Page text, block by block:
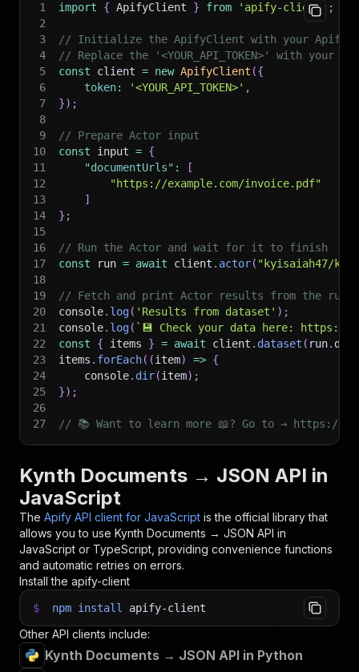
1 import { ApifyClient } from 'apify-client'
;
2
3
// Initialize the ApifyClient with your Apify
4
// Replace the '<YOUR_API_TOKEN>' with your
5
const client = new ApifyClient ({
6
token: '<YOUR_API_TOKEN>' ,
7
}) ;
8
9
// Prepare Actor input
10
const input = {
11
"documentUrls" :
[
12
"https://example.com/invoice.pdf"
13
]
14
} ;
15
16
// Run the Actor and wait for it to finish
17
const run = await client . actor( "kyisaiah47/
18
19
// Fetch and print Actor results from the
20
console. log( 'Results from dataset' ) ;
21
console. log( ` 💾 Check your data here: https://
22
const { items } = await client . dataset ( run.
23
items . forEach( (item) => {
24
    console
. dir(item) ;
25
}) ;
26
27
// 📚 Want to learn more 📖? Go to → https://
Kynth Documents → JSON API in
JavaScript
The Apify API client for JavaScript is the official library that
allows you to use Kynth Documents → JSON API in
JavaScript or TypeScript, providing convenience functions
and automatic retries on errors.
Install the apify-client
$ npm install apify-client
Other API clients include:
Kynth Documents → JSON API in Python